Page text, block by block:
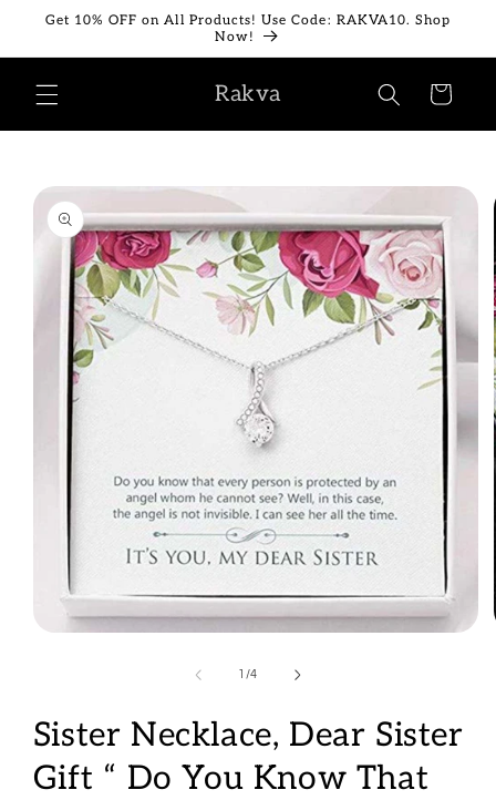
Skip to
Get 10% OFF on All Products! Use Code: RAKVA10. Shop
Now!
Rakva Cart
Skip to
product
information
1 /of
4
Sister Necklace, Dear Sister
Gift “ Do You Know That